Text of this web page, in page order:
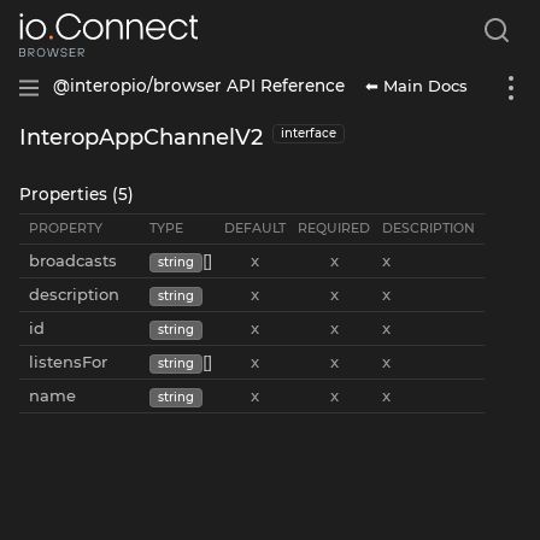
@interopio/browser API Reference ⬅ Main Docs
InteropAppChannelV2 interface
Properties (5)
PROPERTY TYPE DEFAULT REQUIRED DESCRIPTION
broadcasts string [] x x
x
description
string x x
x
id
string x x
x
listensFor
string [] x x
x
name
string x x x